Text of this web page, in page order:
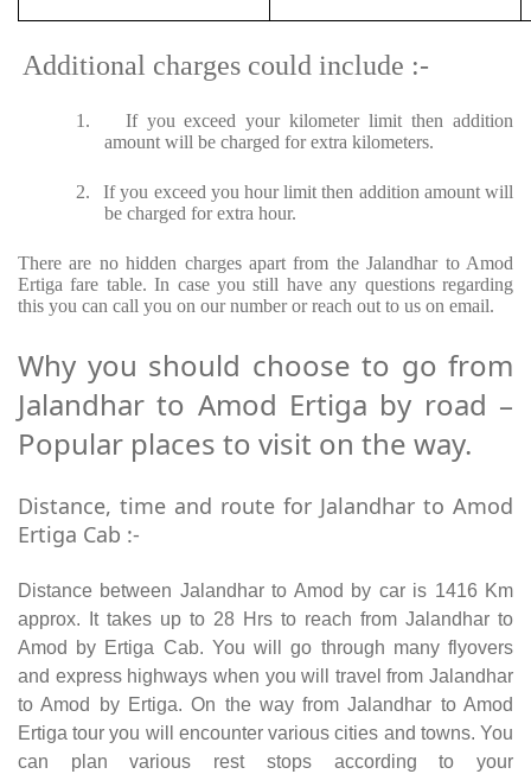
Additional charges could include :-
1.
If you exceed your kilometer limit then addition
amount will be charged for extra kilometers.
2.
If you exceed you hour limit then addition amount will
be charged for extra hour.
There are no hidden charges apart from the Jalandhar to Amod
Ertiga fare table. In case you still have any questions regarding
this you can call you on our number or reach out to us on email.
Why you should choose to go from
Jalandhar to Amod Ertiga by road –
Popular places to visit on the way.
Distance, time and route for Jalandhar to Amod
Ertiga Cab :-
Distance between Jalandhar to Amod by car is 1416 Km
approx. It takes up to 28 Hrs to reach from Jalandhar to
Amod by Ertiga Cab. You will go through many flyovers
and express highways when you will travel from Jalandhar
to Amod by Ertiga. On the way from Jalandhar to Amod
Ertiga tour you will encounter various cities and towns. You
can plan various rest stops according to your